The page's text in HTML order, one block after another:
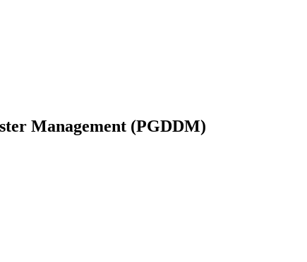
Management (PGDDM)